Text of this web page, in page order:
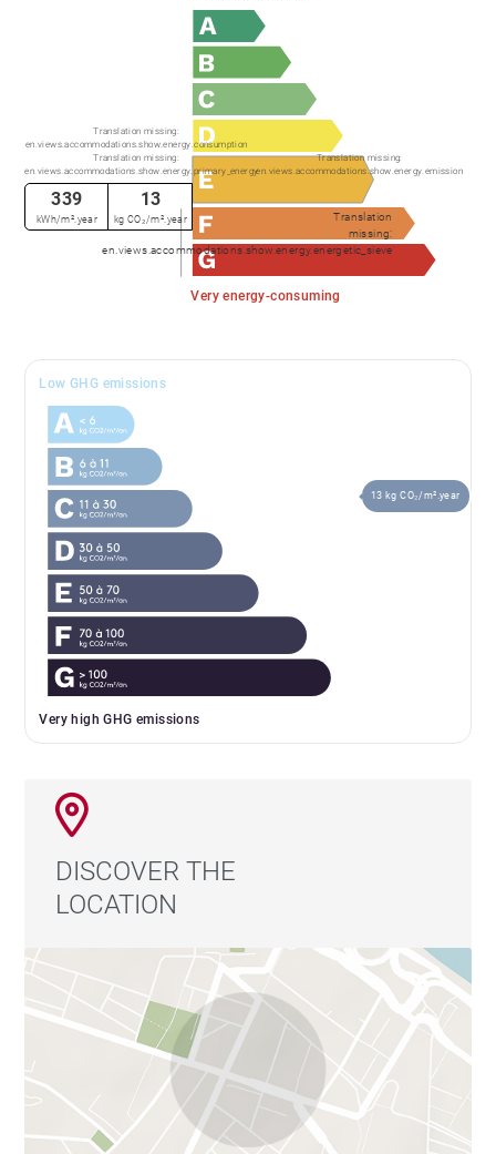
Very energy-consuming
Translation
missing:
en.views.accommodations.show.energy.energetic_sieve
Translation missing:
en.views.accommodations.show.energy.consumption
Translation missing:
en.views.accommodations.show.energy.primary_energy
Translation missing:
en.views.accommodations.show.energy.emission
339
kWh/m².year
13
kg CO₂/m².year
Low GHG emissions
Very high GHG emissions
13 kg CO₂/m².year
DISCOVER THE
LOCATION